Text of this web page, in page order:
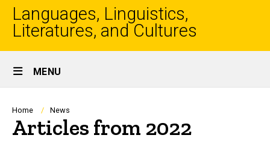
Languages, Linguistics,
Literatures, and Cultures
Site
Main
Navigation
MENU
Breadcrumb
Home News
Articles from 2022